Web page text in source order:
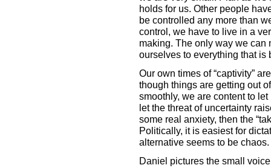
holds for us. Other people
be controlled any more than
control, we have to live in a
making. The only way we
ourselves to everything that is
Our own times of “captivity”
though things are getting out
smoothly, we are content to
let the threat of uncertainty
some real anxiety, then the
Politically, it is easiest for
alternative seems to be
Daniel pictures the small